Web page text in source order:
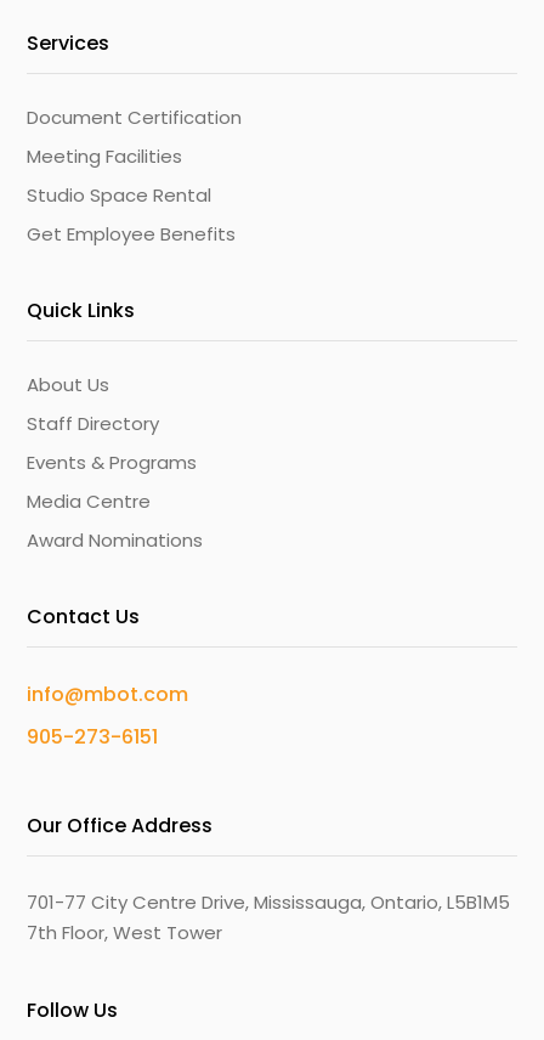
Services
Document Certification
Meeting Facilities
Studio Space Rental
Get Employee Benefits
Quick Links
About Us
Staff Directory
Events & Programs
Media Centre
Award Nominations
Contact Us
info@mbot.com
905-273-6151
Our Office Address
701-77 City Centre Drive, Mississauga, Ontario, L5B1M5
7th Floor, West Tower
Follow Us